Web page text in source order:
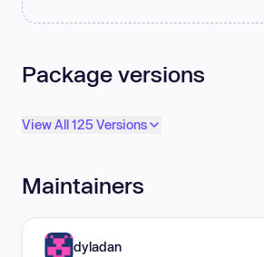
Package versions
View All 125 Versions
Maintainers
dyladan